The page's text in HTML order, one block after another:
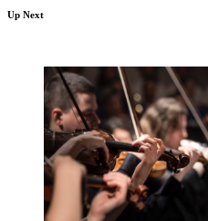
Up Next